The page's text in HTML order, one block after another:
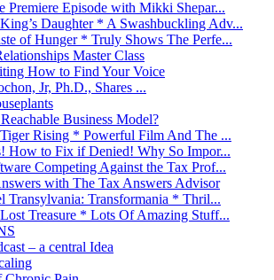
Premiere Episode with Mikki Shepar...
Daughter * A Swashbuckling Adv...
of Hunger * Truly Shows The Perfe...
Master Class
How to Find Your Voice
Jr, Ph.D., Shares ...
Business Model?
Rising * Powerful Film And The ...
How to Fix if Denied! Why So Impor...
Competing Against the Tax Prof...
with The Tax Answers Advisor
Transylvania: Transformania * Thril...
Treasure * Lots Of Amazing Stuff...
– a central Idea